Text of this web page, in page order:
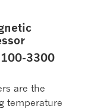
3300
are the
temperature